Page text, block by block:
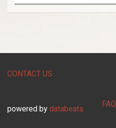
CONTACT US
FAQ
powered by databeats